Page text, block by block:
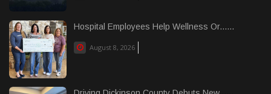
Hospital Employees Help Wellness Or......
August 8, 2026